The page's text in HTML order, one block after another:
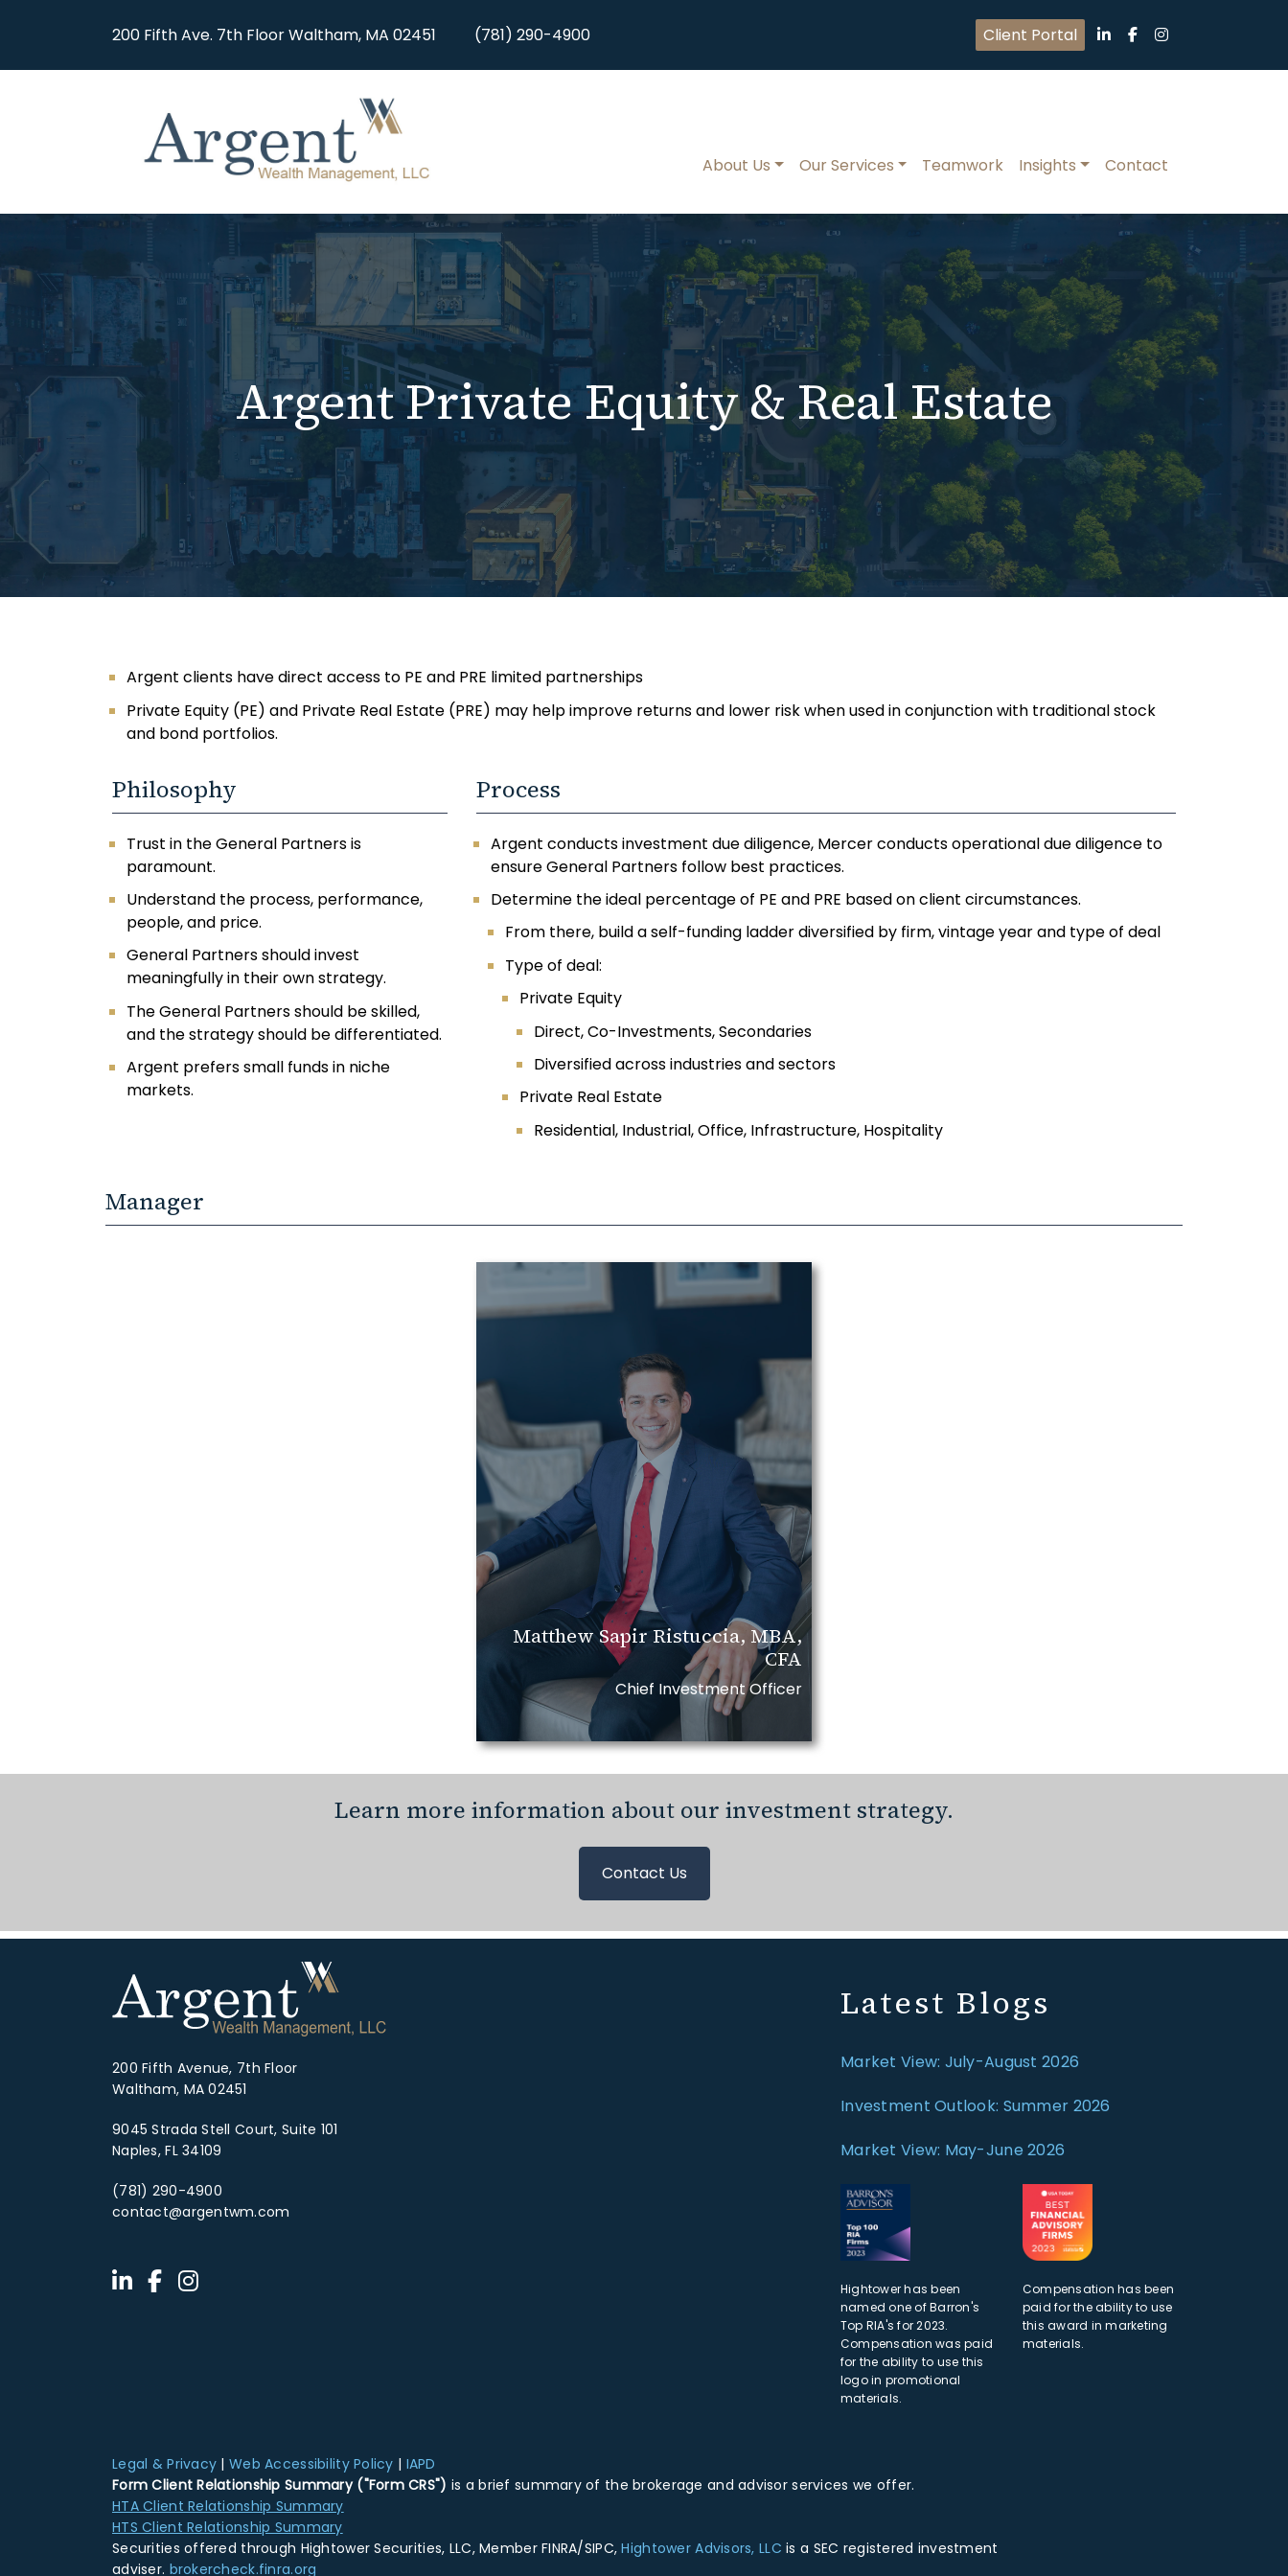
200 Fifth Ave. 7th Floor Waltham, MA 02451 (781) 290-4900 Client Portal
About Us Our Services Teamwork Insights Contact
Argent Private Equity & Real Estate
Argent clients have direct access to PE and PRE limited partnerships
Private Equity (PE) and Private Real Estate (PRE) may help improve returns and lower risk when used in conjunction with traditional stock
and bond portfolios.
Philosophy
Trust in the General Partners is
paramount.
Understand the process, performance,
people, and price.
General Partners should invest
meaningfully in their own strategy.
The General Partners should be skilled,
and the strategy should be differentiated.
Argent prefers small funds in niche
markets.
Process
Argent conducts investment due diligence, Mercer conducts operational due diligence to
ensure General Partners follow best practices.
Determine the ideal percentage of PE and PRE based on client circumstances.
From there, build a self-funding ladder diversified by firm, vintage year and type of deal
Type of deal:
Private Equity
Direct, Co-Investments, Secondaries
Diversified across industries and sectors
Private Real Estate
Residential, Industrial, Office, Infrastructure, Hospitality
Manager
Matthew Sapir Ristuccia, MBA,
CFA
Chief Investment Officer
Learn more information about our investment strategy.
Contact Us
200 Fifth Avenue, 7th Floor
Waltham, MA 02451
9045 Strada Stell Court, Suite 101
Naples, FL 34109
(781) 290-4900
contact@argentwm.com
Latest Blogs
Market View: July-August 2026
Investment Outlook: Summer 2026
Market View: May-June 2026
Hightower has been
named one of Barron's
Top RIA's for 2023.
Compensation was paid
for the ability to use this
logo in promotional
materials.
Compensation has been
paid for the ability to use
this award in marketing
materials.
Legal & Privacy |Web Accessibility Policy | IAPD
Form Client Relationship Summary ("Form CRS") is a brief summary of the brokerage and advisor services we offer.
HTA Client Relationship Summary
HTS Client Relationship Summary
Securities offered through Hightower Securities, LLC, Member FINRA/SIPC,Hightower Advisors, LLC is a SEC registered investment
adviser. brokercheck.finra.org